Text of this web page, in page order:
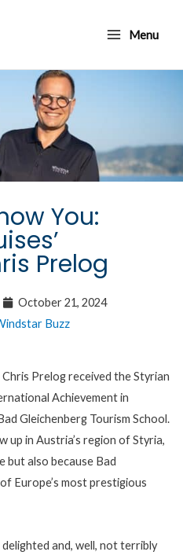
Menu
Menu
You:
Prelog
October 21, 2024
Buzz
Prelog received the Styrian
Achievement in
Gleichenberg Tourism School.
up in Austria’s region of Styria,
but also because Bad
Europe’s most prestigious
and, well, not terribly